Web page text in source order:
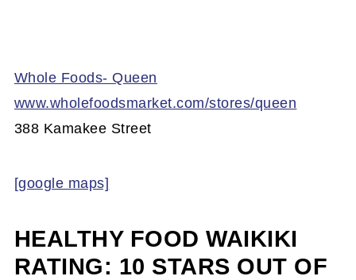
Whole Foods- Queen
www.wholefoodsmarket.com/stores/queen
388 Kamakee Street
[google maps]
HEALTHY FOOD WAIKIKI
RATING: 10 STARS OUT OF